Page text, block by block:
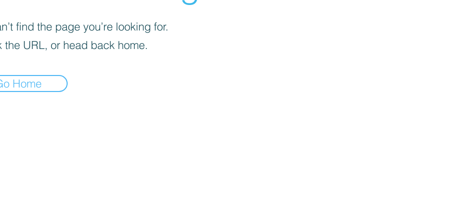
find the page you’re looking for.
the URL, or head back home.
Home